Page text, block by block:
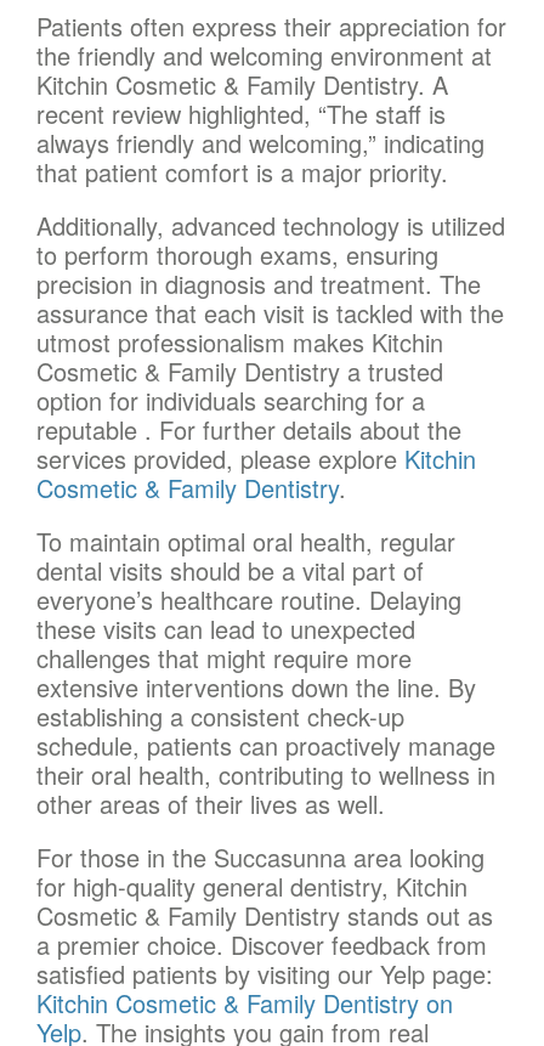
Patients often express their appreciation for
the friendly and welcoming environment at
Kitchin Cosmetic & Family Dentistry. A
recent review highlighted, “The staff is
always friendly and welcoming,” indicating
that patient comfort is a major priority.
Additionally, advanced technology is utilized
to perform thorough exams, ensuring
precision in diagnosis and treatment. The
assurance that each visit is tackled with the
utmost professionalism makes Kitchin
Cosmetic & Family Dentistry a trusted
option for individuals searching for a
reputable . For further details about the
services provided, please explore Kitchin
Cosmetic & Family Dentistry.
To maintain optimal oral health, regular
dental visits should be a vital part of
everyone’s healthcare routine. Delaying
these visits can lead to unexpected
challenges that might require more
extensive interventions down the line. By
establishing a consistent check-up
schedule, patients can proactively manage
their oral health, contributing to wellness in
other areas of their lives as well.
For those in the Succasunna area looking
for high-quality general dentistry, Kitchin
Cosmetic & Family Dentistry stands out as
a premier choice. Discover feedback from
satisfied patients by visiting our Yelp page:
Kitchin Cosmetic & Family Dentistry on
Yelp. The insights you gain from real